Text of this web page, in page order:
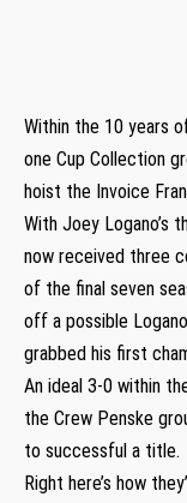
Within the 10 years
one Cup Collection
hoist the Invoice
With Joey Logano’s
now received three
of the final seven
off a possible
grabbed his first
An ideal 3-0 within
the Crew Penske
to successful a title.
Right here’s how